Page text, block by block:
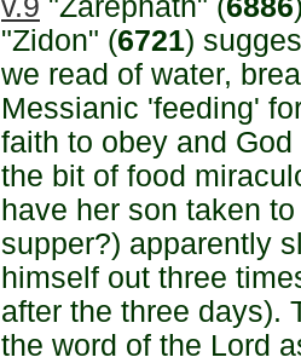
v.9 "Zarephath" (6886
"Zidon" (6721)
we read of water,
Messianic 'feeding'
faith to obey and
the bit of food
have her son taken
supper?) apparently
himself out three
after the three days).
the word of the Lord